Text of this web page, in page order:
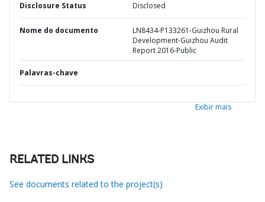
Disclosure Status Disclosed
Nome do documento
LN8434-P133261-Guizhou Rural
Development-Guizhou Audit
Report 2016-Public
Palavras-chave
Exibir mais
RELATED LINKS
See documents related to the project(s)